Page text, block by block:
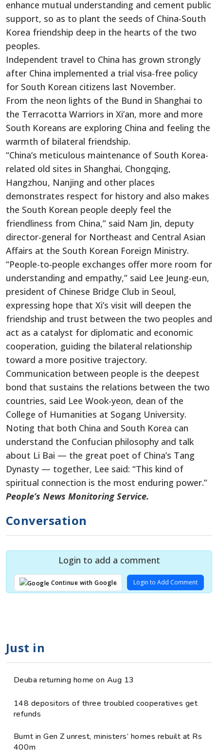
enhance mutual understanding and cement public
support, so as to plant the seeds of China-South
Korea friendship deep in the hearts of the two
peoples.
Independent travel to China has grown strongly
after China implemented a trial visa-free policy
for South Korean citizens last November.
From the neon lights of the Bund in Shanghai to
the Terracotta Warriors in Xi’an, more and more
South Koreans are exploring China and feeling the
warmth of bilateral friendship.
“China’s meticulous maintenance of South Korea-
related old sites in Shanghai, Chongqing,
Hangzhou, Nanjing and other places
demonstrates respect for history and also makes
the South Korean people deeply feel the
friendliness from China,” said Nam Jin, deputy
director-general for Northeast and Central Asian
Affairs at the South Korean Foreign Ministry.
“People-to-people exchanges offer more room for
understanding and empathy,” said Lee Jeung-eun,
president of Chinese Bridge Club in Seoul,
expressing hope that Xi’s visit will deepen the
friendship and trust between the two peoples and
act as a catalyst for diplomatic and economic
cooperation, guiding the bilateral relationship
toward a more positive trajectory.
Communication between people is the deepest
bond that sustains the relations between the two
countries, said Lee Wook-yeon, dean of the
College of Humanities at Sogang University.
Noting that both China and South Korea can
understand the Confucian philosophy and talk
about Li Bai — the great poet of China’s Tang
Dynasty — together, Lee said: “This kind of
spiritual connection is the most enduring power.”
People’s News Monitoring Service.
Conversation
Login to add a comment
Continue with Google Login to Add Comment
Just in
Deuba returning home on Aug 13
148 depositors of three troubled cooperatives get
refunds
Burnt in Gen Z unrest, ministers’ homes rebuilt at Rs
400m